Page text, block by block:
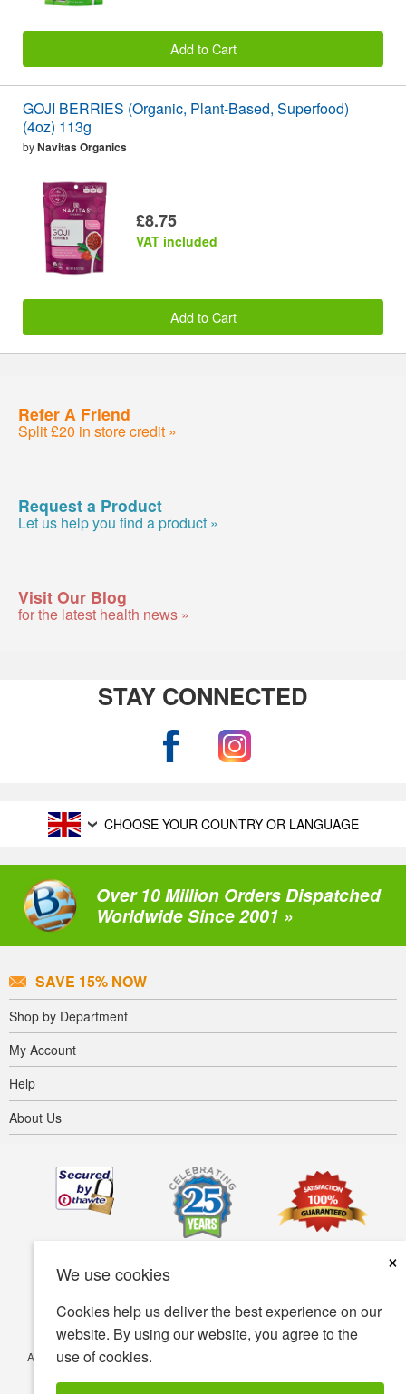
We use cookies
×
Cookies help us deliver the best experience on our
website. By using our website, you agree to the
use of cookies.
Add to Cart
GOJI BERRIES (Organic, Plant-Based, Superfood)
(4oz) 113g
byNavitas Organics
£8.75
VAT included
Add to Cart
Refer A Friend
Split £20 in store credit »
Request a Product
Let us help you find a product »
Visit Our Blog
for the latest health news »
STAY CONNECTED
CHOOSE YOUR COUNTRY OR LANGUAGE
Over 10 Million Orders Dispatched
Worldwide Since 2001 »
SAVE 15% NOW
Shop by Department
My Account
Help
About Us
Accessibility Terms of use